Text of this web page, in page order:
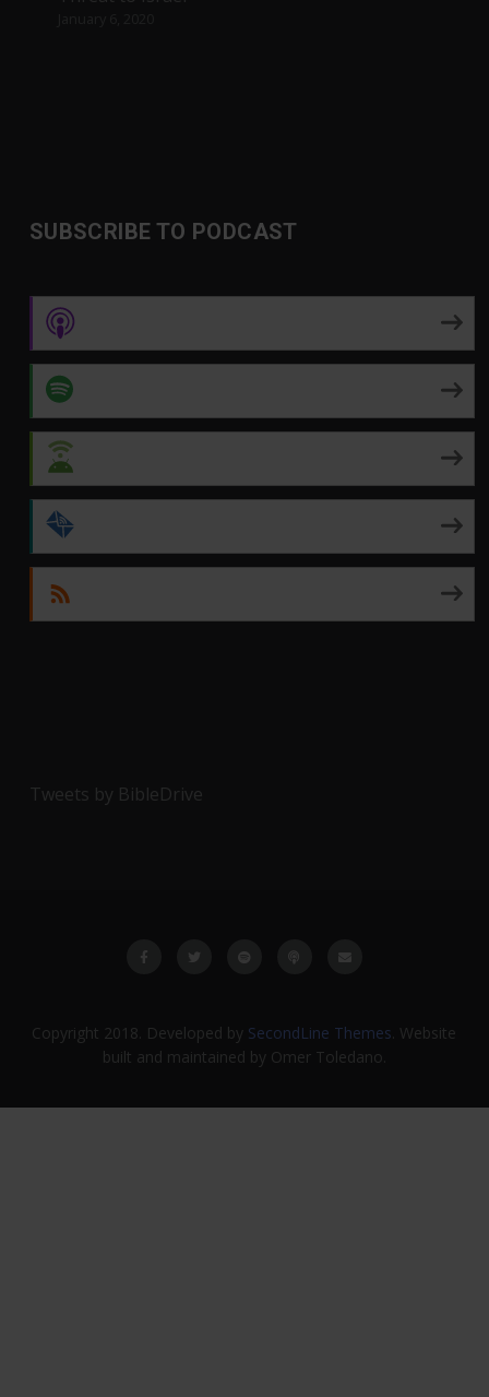
SUBSCRIBE TO PODCAST
Tweets by BibleDrive
Copyright 2018. Developed by SecondLine Themes . Website
built and maintained by Omer Toledano.